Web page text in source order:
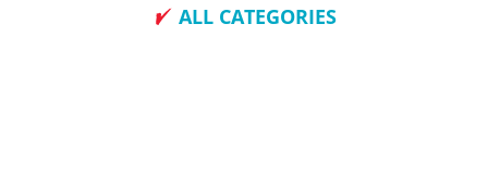
ALL CATEGORIES